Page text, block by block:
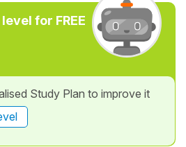
for FREE
Study Plan to improve it